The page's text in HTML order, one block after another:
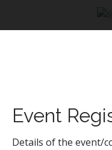
ii
Event
Details of the event/